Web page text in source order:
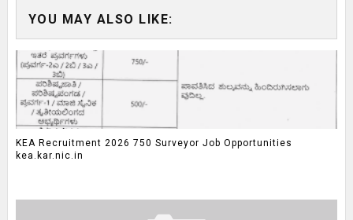
YOU MAY ALSO LIKE:
KEA Recruitment 2026 750 Surveyor Job Opportunities
kea.kar.nic.in